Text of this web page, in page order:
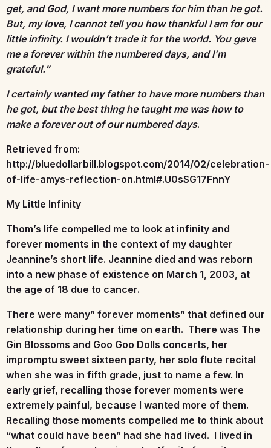
get, and God, I want more numbers for him than he got.
But, my love, I cannot tell you how thankful I am for our
little infinity. I wouldn’t trade it for the world. You gave
me a forever within the numbered days, and I’m
grateful.”
I certainly wanted my father to have more numbers than
he got, but the best thing he taught me was how to
make a forever out of our numbered days.
Retrieved from:
http://bluedollarbill.blogspot.com/2014/02/celebration-
of-life-amys-reflection-on.html#.U0sSG17FnnY
My Little Infinity
Thom’s life compelled me to look at infinity and
forever moments in the context of my daughter
Jeannine’s short life. Jeannine died and was reborn
into a new phase of existence on March 1, 2003, at
the age of 18 due to cancer.
There were many” forever moments” that defined our
relationship during her time on earth. There was The
Gin Blossoms and Goo Goo Dolls concerts, her
impromptu sweet sixteen party, her solo flute recital
when she was in fifth grade, just to name a few. In
early grief, recalling those forever moments were
extremely painful, because I wanted more of them.
Recalling those moments compelled me to think about
“what could have been” had she had lived. I lived in